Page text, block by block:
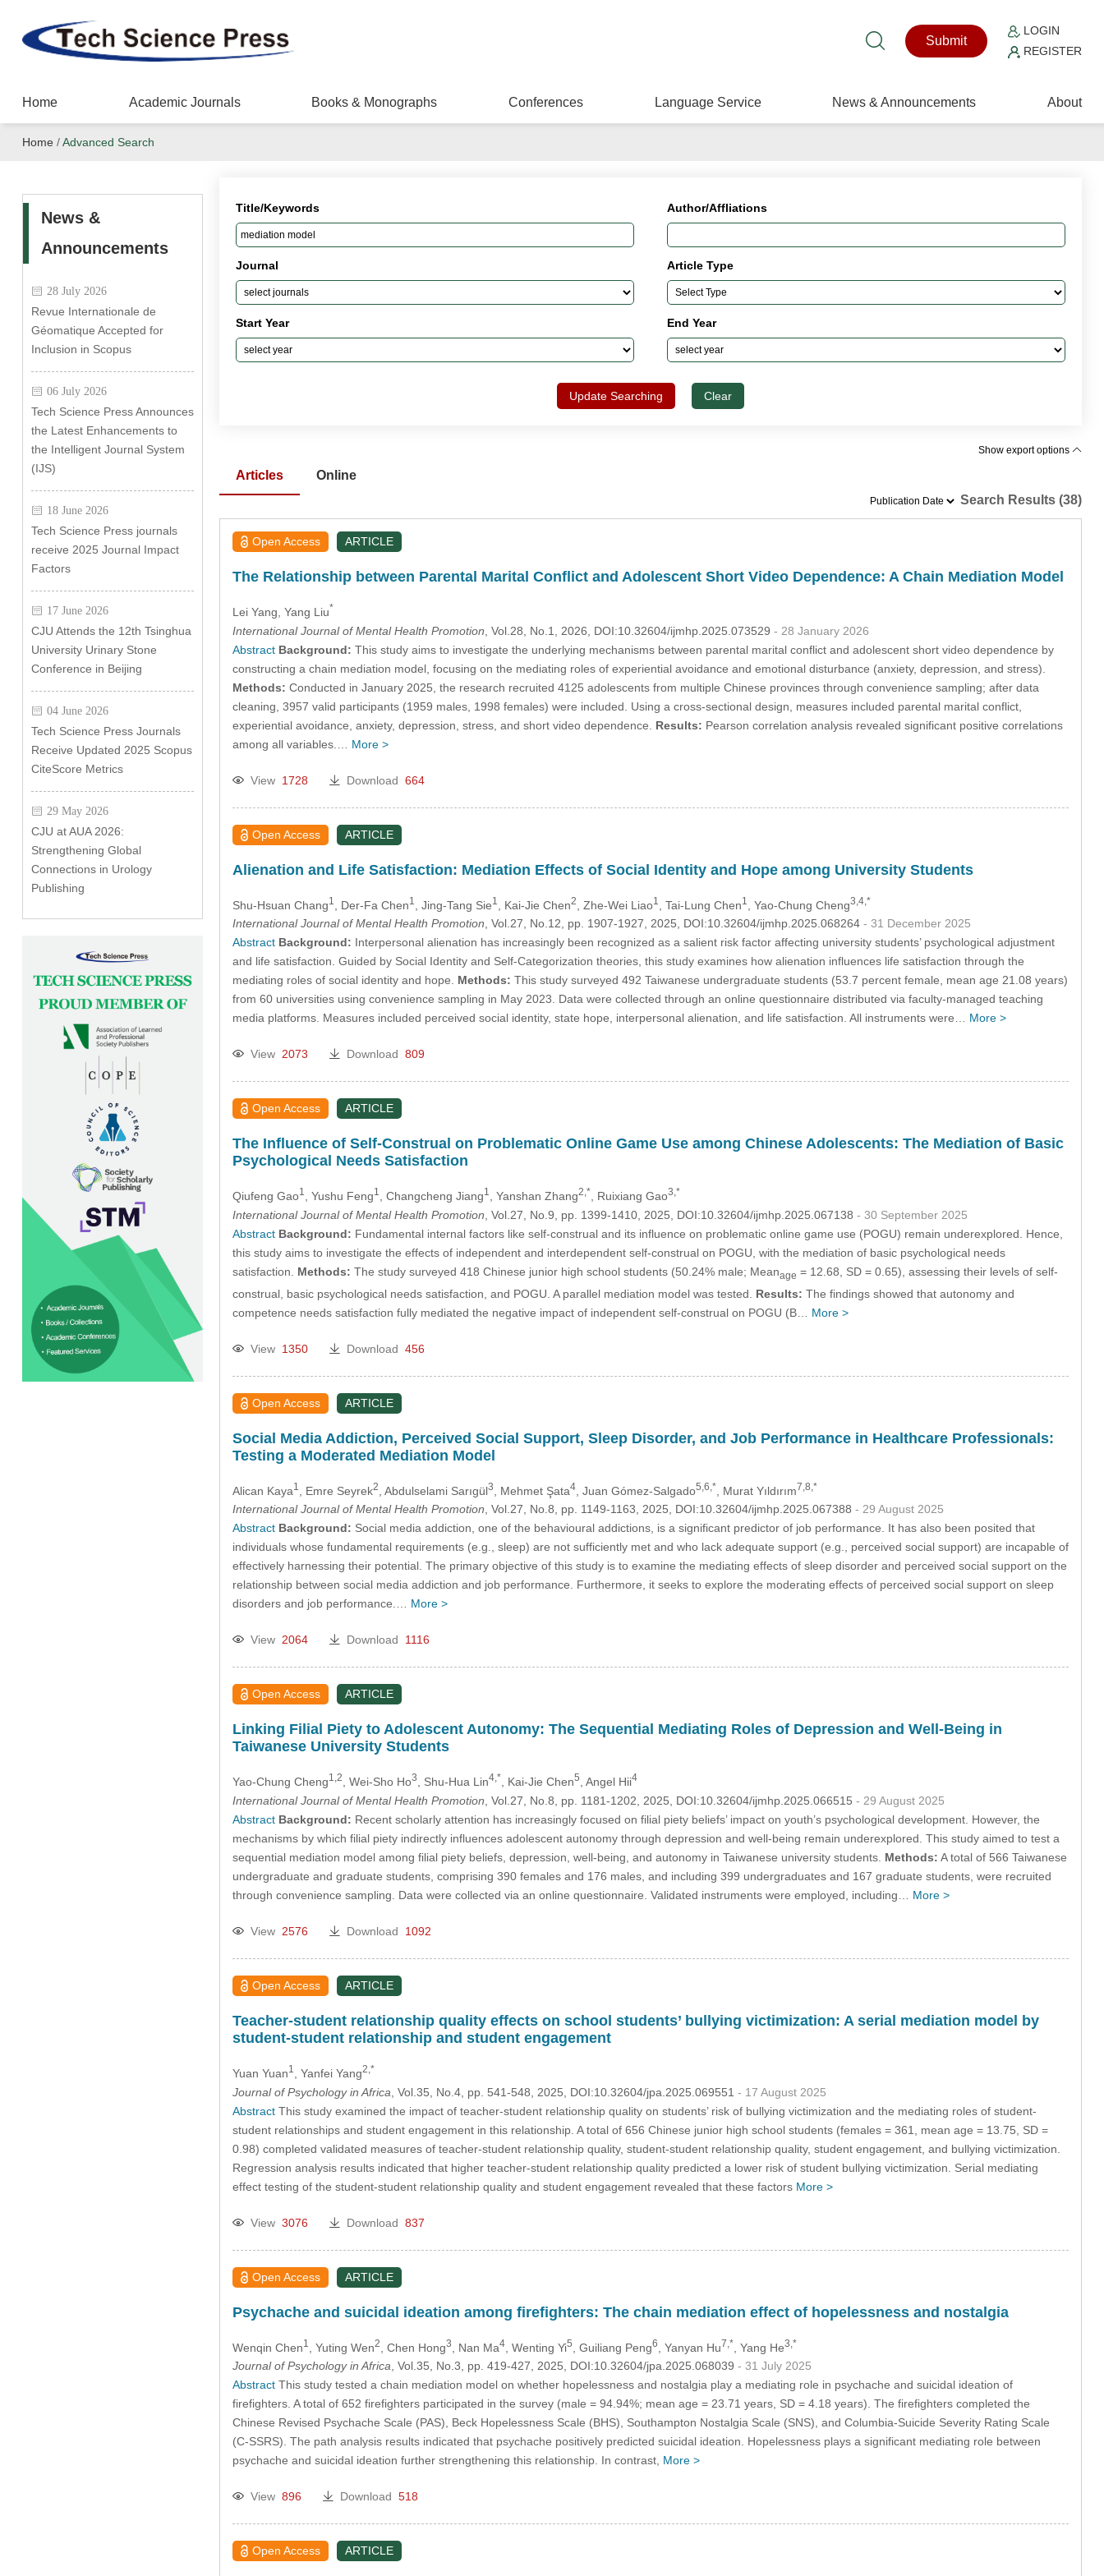
Submit
LOGIN
REGISTER
Home Academic Journals Books & Monographs Conferences Language Service News & Announcements About
Home /Advanced Search
News &
Announcements
28 July 2026
Revue Internationale de
Géomatique Accepted for
Inclusion in Scopus
06 July 2026
Tech Science Press Announces
the Latest Enhancements to
the Intelligent Journal System
(IJS)
18 June 2026
Tech Science Press journals
receive 2025 Journal Impact
Factors
17 June 2026
CJU Attends the 12th Tsinghua
University Urinary Stone
Conference in Beijing
04 June 2026
Tech Science Press Journals
Receive Updated 2025 Scopus
CiteScore Metrics
29 May 2026
CJU at AUA 2026:
Strengthening Global
Connections in Urology
Publishing
Title/Keywords Author/Affliations
Journal Article Type
Start Year End Year
Update Searching Clear
Show export options
Articles
Online
Search Results (38)
Open Access ARTICLE
The Relationship between Parental Marital Conflict and Adolescent Short Video Dependence: A Chain Mediation Model
Lei Yang , Yang Liu*
International Journal of Mental Health Promotion , Vol.28, No.1, 2026, DOI:10.32604/ijmhp.2025.073529 - 28 January 2026
Abstract Background: This study aims to investigate the underlying mechanisms between parental marital conflict and adolescent short video dependence by
constructing a chain mediation model, focusing on the mediating roles of experiential avoidance and emotional disturbance (anxiety, depression, and stress).
Methods: Conducted in January 2025, the research recruited 4125 adolescents from multiple Chinese provinces through convenience sampling; after data
cleaning, 3957 valid participants (1959 males, 1998 females) were included. Using a cross-sectional design, measures included parental marital conflict,
experiential avoidance, anxiety, depression, stress, and short video dependence. Results: Pearson correlation analysis revealed significant positive correlations
among all variables.… More >
View 1728 Download 664
Open Access ARTICLE
Alienation and Life Satisfaction: Mediation Effects of Social Identity and Hope among University Students
Shu-Hsuan Chang1 , Der-Fa Chen1 , Jing-Tang Sie1 , Kai-Jie Chen2 , Zhe-Wei Liao1 , Tai-Lung Chen1 , Yao-Chung Cheng3,4,*
International Journal of Mental Health Promotion, Vol.27, No.12, pp. 1907-1927, 2025, DOI:10.32604/ijmhp.2025.068264 - 31 December 2025
Abstract Background: Interpersonal alienation has increasingly been recognized as a salient risk factor affecting university students’ psychological adjustment
and life satisfaction. Guided by Social Identity and Self-Categorization theories, this study examines how alienation influences life satisfaction through the
mediating roles of social identity and hope. Methods: This study surveyed 492 Taiwanese undergraduate students (53.7 percent female, mean age 21.08 years)
from 60 universities using convenience sampling in May 2023. Data were collected through an online questionnaire distributed via faculty-managed teaching
media platforms. Measures included perceived social identity, state hope, interpersonal alienation, and life satisfaction. All instruments were… More >
View 2073 Download 809
Open Access ARTICLE
The Influence of Self-Construal on Problematic Online Game Use among Chinese Adolescents: The Mediation of Basic
Psychological Needs Satisfaction
Qiufeng Gao1 , Yushu Feng1 , Changcheng Jiang1 , Yanshan Zhang2,* , Ruixiang Gao3,*
International Journal of Mental Health Promotion , Vol.27, No.9, pp. 1399-1410, 2025, DOI:10.32604/ijmhp.2025.067138 - 30 September 2025
Abstract Background: Fundamental internal factors like self-construal and its influence on problematic online game use (POGU) remain underexplored. Hence,
this study aims to investigate the effects of independent and interdependent self-construal on POGU, with the mediation of basic psychological needs
satisfaction. Methods: The study surveyed 418 Chinese junior high school students (50.24% male; Meanage = 12.68, SD = 0.65), assessing their levels of self-
construal, basic psychological needs satisfaction, and POGU. A parallel mediation model was tested. Results: The findings showed that autonomy and
competence needs satisfaction fully mediated the negative impact of independent self-construal on POGU (B… More >
View 1350 Download 456
Open Access ARTICLE
Social Media Addiction, Perceived Social Support, Sleep Disorder, and Job Performance in Healthcare Professionals:
Testing a Moderated Mediation Model
Alican Kaya1 , Emre Seyrek2 , Abdulselami Sarıgül3 , Mehmet Şata4, Juan Gómez-Salgado5,6,* , Murat Yıldırım7,8,*
International Journal of Mental Health Promotion, Vol.27, No.8, pp. 1149-1163, 2025, DOI:10.32604/ijmhp.2025.067388 - 29 August 2025
Abstract Background: Social media addiction, one of the behavioural addictions, is a significant predictor of job performance. It has also been posited that
individuals whose fundamental requirements (e.g., sleep) are not sufficiently met and who lack adequate support (e.g., perceived social support) are incapable of
effectively harnessing their potential. The primary objective of this study is to examine the mediating effects of sleep disorder and perceived social support on the
relationship between social media addiction and job performance. Furthermore, it seeks to explore the moderating effects of perceived social support on sleep
disorders and job performance.… More >
View 2064 Download 1116
Open Access ARTICLE
Linking Filial Piety to Adolescent Autonomy: The Sequential Mediating Roles of Depression and Well-Being in
Taiwanese University Students
Yao-Chung Cheng1,2 , Wei-Sho Ho3 , Shu-Hua Lin4,* , Kai-Jie Chen5 , Angel Hii4
International Journal of Mental Health Promotion , Vol.27, No.8, pp. 1181-1202, 2025, DOI:10.32604/ijmhp.2025.066515 - 29 August 2025
Abstract Background: Recent scholarly attention has increasingly focused on filial piety beliefs’ impact on youth’s psychological development. However, the
mechanisms by which filial piety indirectly influences adolescent autonomy through depression and well-being remain underexplored. This study aimed to test a
sequential mediation model among filial piety beliefs, depression, well-being, and autonomy in Taiwanese university students. Methods: A total of 566 Taiwanese
undergraduate and graduate students, comprising 390 females and 176 males, and including 399 undergraduates and 167 graduate students, were recruited
through convenience sampling. Data were collected via an online questionnaire. Validated instruments were employed, including… More >
View 2576 Download 1092
Open Access ARTICLE
Teacher-student relationship quality effects on school students’ bullying victimization: A serial mediation model by
student-student relationship and student engagement
Yuan Yuan1 , Yanfei Yang2,*
Journal of Psychology in Africa , Vol.35, No.4, pp. 541-548, 2025, DOI:10.32604/jpa.2025.069551 - 17 August 2025
AbstractThis study examined the impact of teacher-student relationship quality on students’ risk of bullying victimization and the mediating roles of student-
student relationships and student engagement in this relationship. A total of 656 Chinese junior high school students (females = 361, mean age = 13.75, SD =
0.98) completed validated measures of teacher-student relationship quality, student-student relationship quality, student engagement, and bullying victimization.
Regression analysis results indicated that higher teacher-student relationship quality predicted a lower risk of student bullying victimization. Serial mediating
effect testing of the student-student relationship quality and student engagement revealed that these factors More >
View 3076 Download 837
Open Access ARTICLE
Psychache and suicidal ideation among firefighters: The chain mediation effect of hopelessness and nostalgia
Wenqin Chen1 , Yuting Wen2 , Chen Hong3 , Nan Ma4, Wenting Yi5 , Guiliang Peng6 , Yanyan Hu7,* , Yang He3,*
Journal of Psychology in Africa, Vol.35, No.3, pp. 419-427, 2025, DOI:10.32604/jpa.2025.068039 - 31 July 2025
AbstractThis study tested a chain mediation model on whether hopelessness and nostalgia play a mediating role in psychache and suicidal ideation of
firefighters. A total of 652 firefighters participated in the survey (male = 94.94%; mean age = 23.71 years, SD = 4.18 years). The firefighters completed the
Chinese Revised Psychache Scale (PAS), Beck Hopelessness Scale (BHS), Southampton Nostalgia Scale (SNS), and Columbia-Suicide Severity Rating Scale
(C-SSRS). The path analysis results indicated that psychache positively predicted suicidal ideation. Hopelessness plays a significant mediating role between
psychache and suicidal ideation further strengthening this relationship. In contrast, More >
View 896 Download 518
Open Access ARTICLE